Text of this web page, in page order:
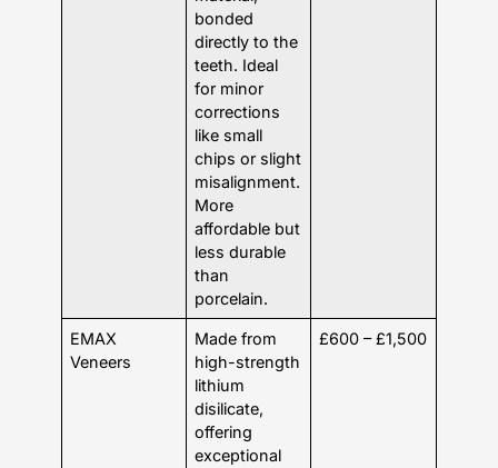
bonded
directly to the
teeth. Ideal
for minor
corrections
like small
chips or slight
misalignment.
More
affordable but
less durable
than
porcelain.
EMAX
Veneers
Made from
high-strength
lithium
disilicate,
offering
exceptional
£600 – £1,500